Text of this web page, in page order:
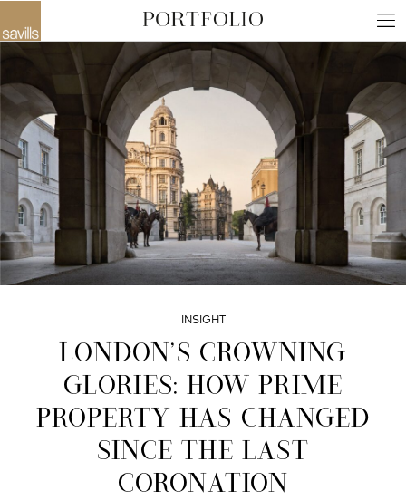
INSIGHT
LONDON’S CROWNING
GLORIES: HOW PRIME
PROPERTY HAS CHANGED
SINCE THE LAST
CORONATION